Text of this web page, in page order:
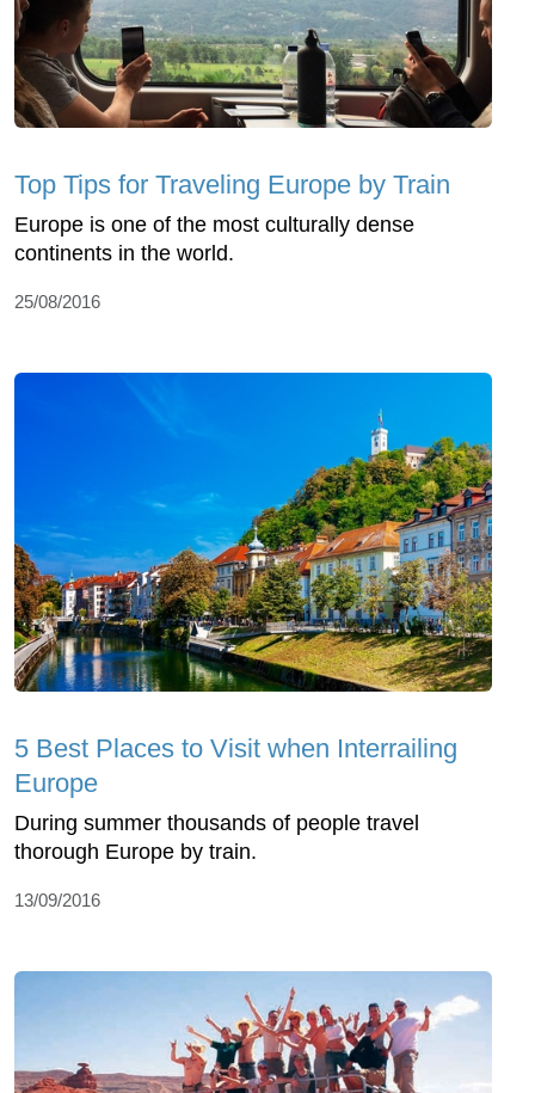
Top Tips for Traveling Europe by Train
Europe is one of the most culturally dense
continents in the world.
25/08/2016
5 Best Places to Visit when Interrailing
Europe
During summer thousands of people travel
thorough Europe by train.
13/09/2016